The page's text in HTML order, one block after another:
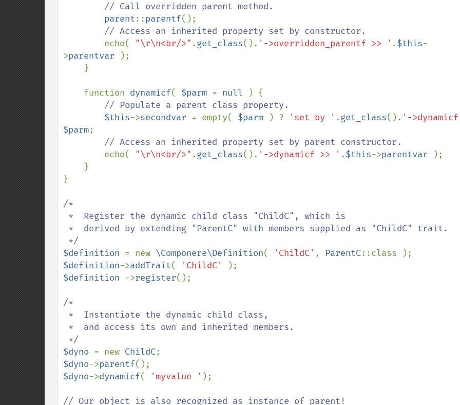
// Call overridden parent method.
parent::parentf();
// Access an inherited property set by constructor.
echo( "\r\n<br/>" .get_class(). '->overridden_parentf >> ' .$this-
>parentvar
);
    function
dynamicf( $parm = null
) {
// Populate a parent class property.
$this->secondvar = empty( $parm ) ? 'set by ' .get_class(). '-
$parm;
// Access an inherited property set by parent constructor.
echo( "\r\n<br/>" .get_class(). '->dynamicf >> ' .$this->parentvar
);
}
/*
$definition = new \Componere\Definition( 'ChildC' , ParentC
$definition->addTrait( 'ChildC'
$definition ->register();
/*
$dyno = new ChildC
$dyno->parentf
$dyno->dynamicf( 'myvalue ' );